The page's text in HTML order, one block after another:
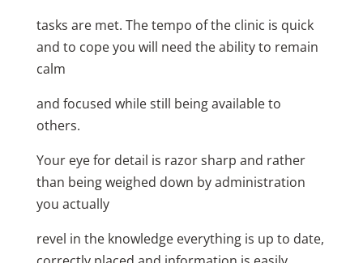
tasks are met. The tempo of the clinic is quick
and to cope you will need the ability to remain
calm
and focused while still being available to
others.
Your eye for detail is razor sharp and rather
than being weighed down by administration
you actually
revel in the knowledge everything is up to date,